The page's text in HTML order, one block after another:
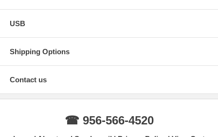
USB
Shipping Options
Contact us
☎ 956-566-4520